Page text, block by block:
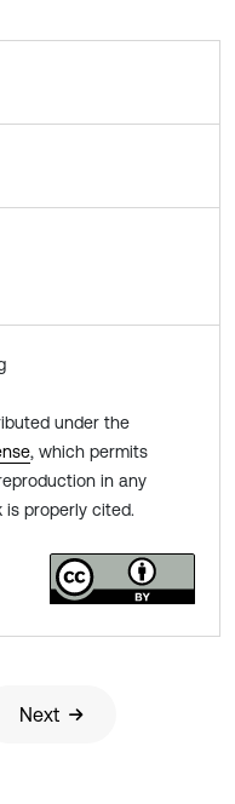
under the
, which permits
in any
is properly cited.
Next